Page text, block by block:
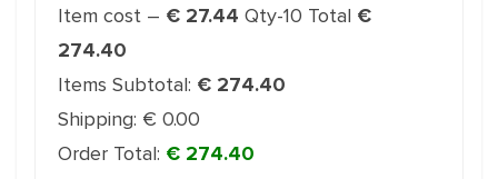
Item cost – € 27.44 Qty-10 Total €
274.40
Items Subtotal: € 274.40
Shipping: € 0.00
Order Total: € 274.40